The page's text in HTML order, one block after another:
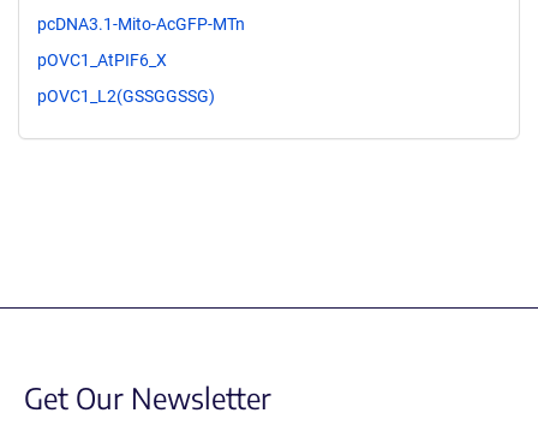
pcDNA3.1-Mito-AcGFP-MTn
pOVC1_AtPIF6_X
pOVC1_L2(GSSGGSSG)
Get Our Newsletter